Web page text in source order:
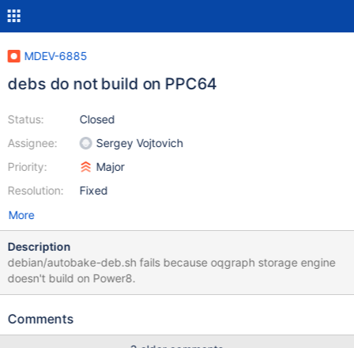
MDEV-6885
debs do not build on PPC64
Status:
Assignee:
Priority:
Resolution:
Closed
Sergey Vojtovich
Major
Fixed
More
Description
debian/autobake-deb.sh fails because oqgraph storage engine
doesn't build on Power8.
Comments